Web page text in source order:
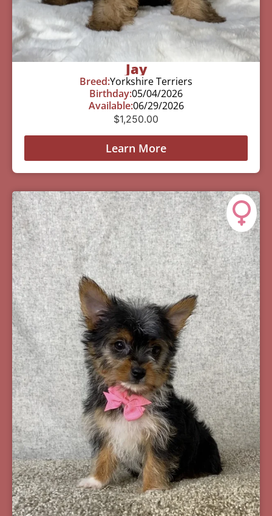
Jay
Breed:Yorkshire Terriers
Birthday:05/04/2026
Available:06/29/2026
$1,250.00
Learn More